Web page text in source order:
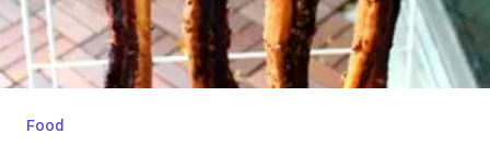
Food